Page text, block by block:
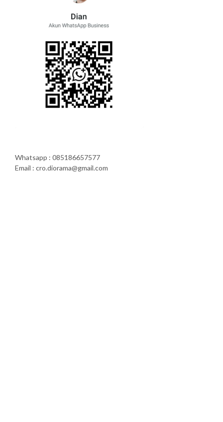
Whatsapp : 085186657577
Email : cro.diorama@gmail.com